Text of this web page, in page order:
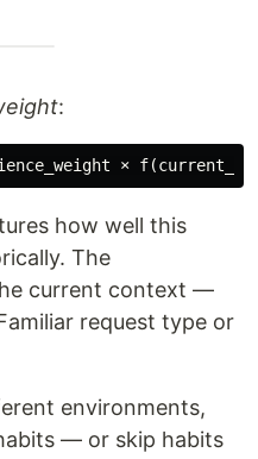
:
how well this
The
current context —
request type or
environments,
— or skip habits